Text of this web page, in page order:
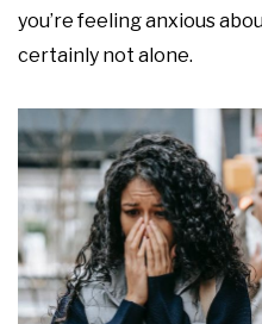
you’re feeling anxious
certainly not alone.